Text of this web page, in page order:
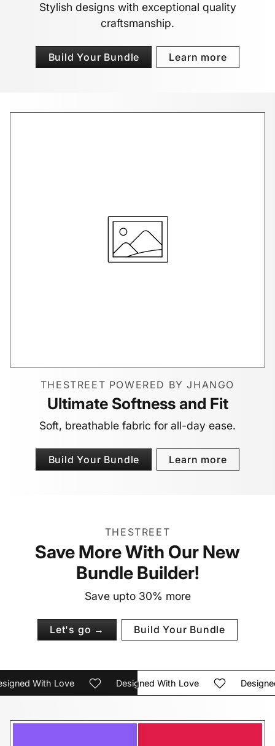
Stylish designs with exceptional quality
craftsmanship.
Build Your Bundle Learn more
THESTREET POWERED BY JHANGO
Ultimate Softness and Fit
Soft, breathable fabric for all-day ease.
Build Your Bundle Learn more
THESTREET
Save More With Our New
Bundle Builder!
Save upto 30% more
Let's go → Build Your Bundle
With Love Designed With Love Designed